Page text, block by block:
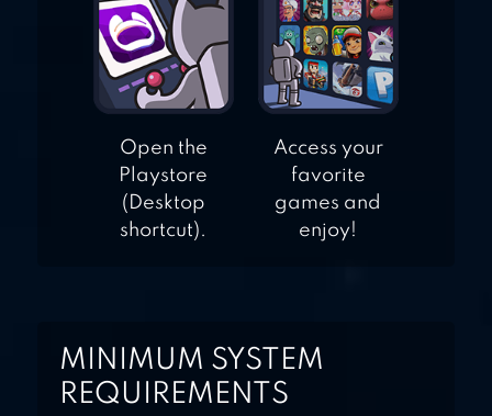
Open the
Playstore
(Desktop
shortcut).
Access your
favorite
games and
enjoy!
MINIMUM SYSTEM
REQUIREMENTS